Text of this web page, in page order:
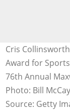
Cris
Award for
76th Annual
Photo: Bill McCay
Source: Getty